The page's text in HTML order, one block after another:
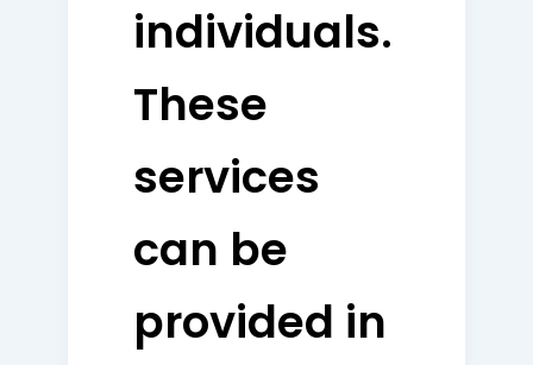
individuals.
These
services
can be
provided in